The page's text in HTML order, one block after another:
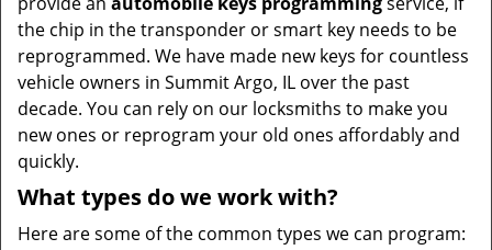
the chip in the transponder or smart key needs to be
reprogrammed. We have made new keys for countless
vehicle owners in Summit Argo, IL over the past
decade. You can rely on our locksmiths to make you
new ones or reprogram your old ones affordably and
quickly.
What types do we work with?
Here are some of the common types we can program: